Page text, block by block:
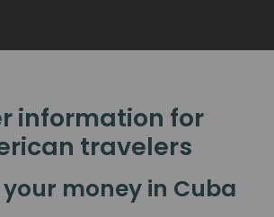
information for
travelers
money in Cuba